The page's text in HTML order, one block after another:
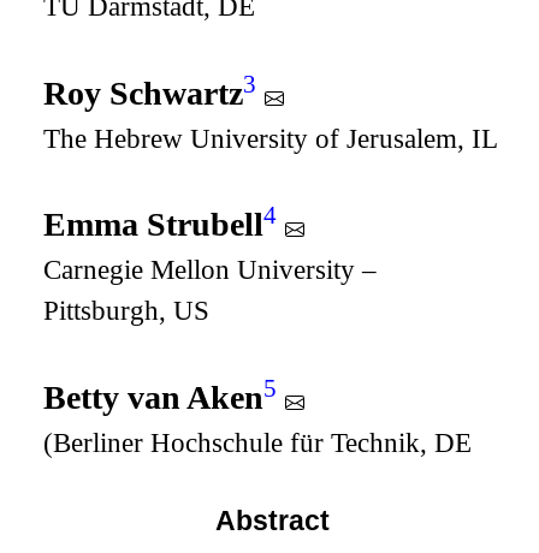
TU Darmstadt, DE
Roy Schwartz3
The Hebrew University of Jerusalem, IL
Emma Strubell4
Carnegie Mellon University –
Pittsburgh, US
Betty van Aken5
(Berliner Hochschule für Technik, DE
Abstract